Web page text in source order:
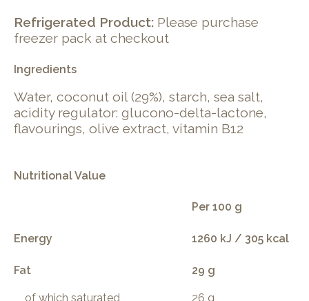
Refrigerated Product: Please purchase
freezer pack at checkout
Ingredients
Water, coconut oil (29%), starch, sea salt,
acidity regulator: glucono-delta-lactone,
flavourings, olive extract, vitamin B12
Nutritional Value
Per 100 g
Energy 1260 kJ / 305 kcal
Fat 29 g
of which saturated 26 g